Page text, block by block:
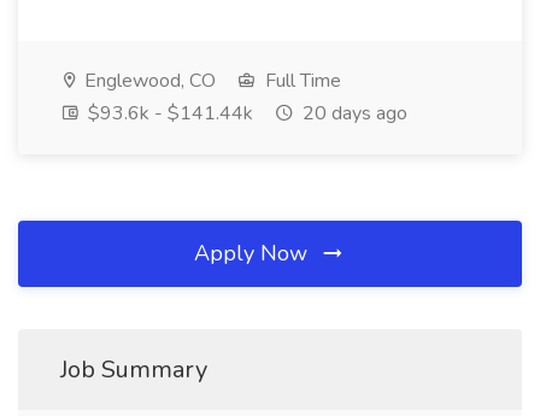
Englewood, CO
Full Time
$93.6k - $141.44k
20 days ago
Apply Now
Job Summary